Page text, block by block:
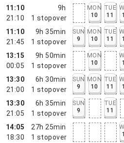
11:10
21:10
9h
1 stopover
MON
10
TUE
11
11:10
21:45
9h 35min
1 stopover
SUN
9
MON
10
TUE
11
13:15
00:05
9h 50min
1 stopover
MON
10
13:30
21:00
6h 30min
1 stopover
SUN
9
MON
10
TUE
11
13:30
21:05
6h 35min
1 stopover
SUN
9
TUE
11
14:05
18:30
27h 25min
1 stopover